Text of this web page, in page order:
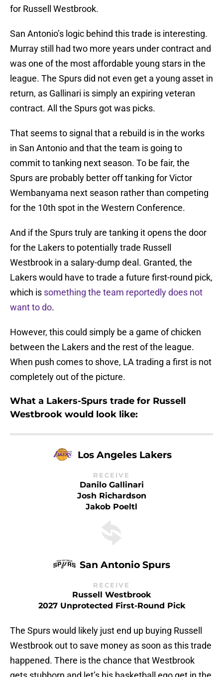
for Russell Westbrook.
San Antonio’s logic behind this trade is interesting.
Murray still had two more years under contract and
was one of the most affordable young stars in the
league. The Spurs did not even get a young asset in
return, as Gallinari is simply an expiring veteran
contract. All the Spurs got was picks.
That seems to signal that a rebuild is in the works
in San Antonio and that the team is going to
commit to tanking next season. To be fair, the
Spurs are probably better off tanking for Victor
Wembanyama next season rather than competing
for the 10th spot in the Western Conference.
And if the Spurs truly are tanking it opens the door
for the Lakers to potentially trade Russell
Westbrook in a salary-dump deal. Granted, the
Lakers would have to trade a future first-round pick,
which is something the team reportedly does not
want to do.
However, this could simply be a game of chicken
between the Lakers and the rest of the league.
When push comes to shove, LA trading a first is not
completely out of the picture.
What a Lakers-Spurs trade for Russell
Westbrook would look like:
Los Angeles Lakers
RECEIVE
Danilo Gallinari
Josh Richardson
Jakob Poeltl
San Antonio Spurs
RECEIVE
Russell Westbrook
2027 Unprotected First-Round Pick
The Spurs would likely just end up buying Russell
Westbrook out to save money as soon as this trade
happened. There is the chance that Westbrook